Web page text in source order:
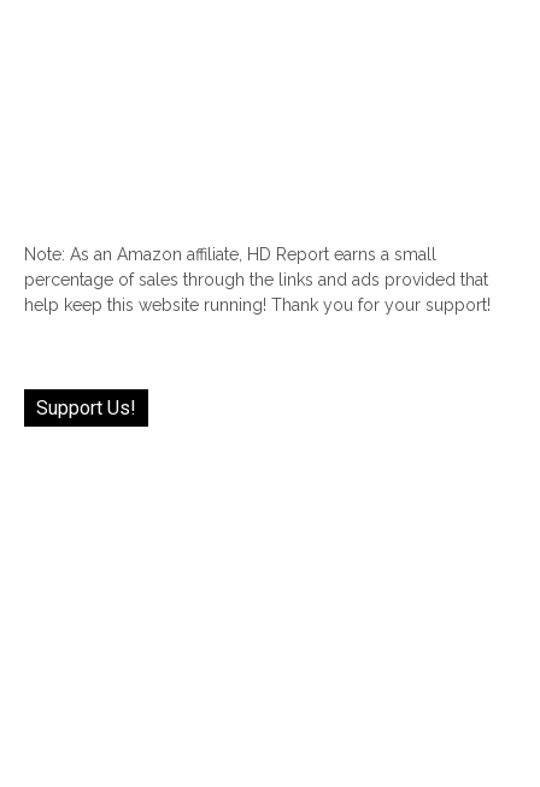
Note: As an Amazon affiliate, HD Report earns a small
percentage of sales through the links and ads provided that
help keep this website running! Thank you for your support!
Support Us!